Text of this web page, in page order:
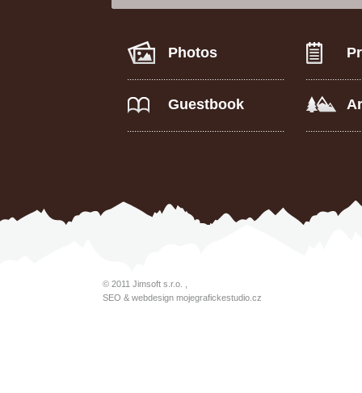
Photos
Guestbook
© 2011Jimsoft s.r.o.
SEO & webdesignmojegrafickestudio.cz